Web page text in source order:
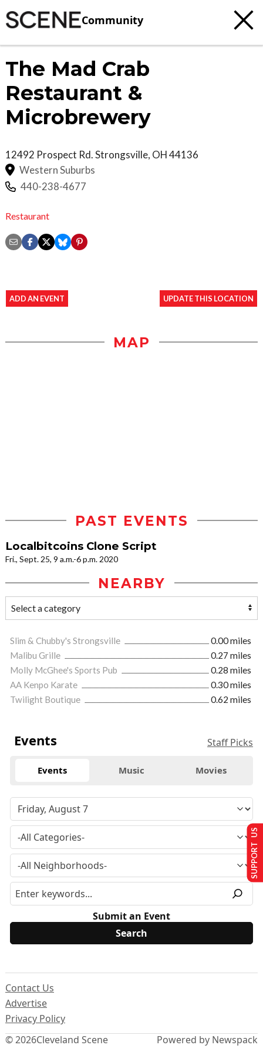
Community
The Mad Crab
Restaurant &
Microbrewery
12492 Prospect Rd.Strongsville, OH44136
Western Suburbs
440-238-4677
Restaurant
ADD AN EVENT UPDATE THIS LOCATION
MAP
PAST EVENTS
Localbitcoins Clone Script
Fri., Sept. 25, 9 a.m.-6 p.m. 2020
NEARBY
Slim & Chubby's Strongsville
0.00 miles
Malibu Grille
0.27 miles
Molly McGhee's Sports Pub
0.28 miles
AA Kenpo Karate
0.30 miles
Twilight Boutique
0.62 miles
Events Staff Picks
Events Music Movies
Submit an Event
© 2026Cleveland Scene
Contact Us
Advertise
Privacy Policy
Powered by Newspack
SUPPORT US